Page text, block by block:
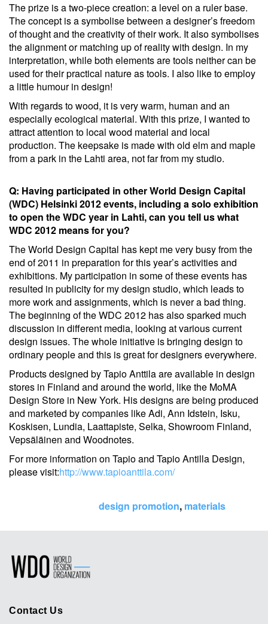
The prize is a two-piece creation: a level on a ruler base.
The concept is a symbolise between a designer’s freedom
of thought and the creativity of their work. It also symbolises
the alignment or matching up of reality with design. In my
interpretation, while both elements are tools neither can be
used for their practical nature as tools. I also like to employ
a little humour in design!
With regards to wood, it is very warm, human and an
especially ecological material. With this prize, I wanted to
attract attention to local wood material and local
production. The keepsake is made with old elm and maple
from a park in the Lahti area, not far from my studio.
Q: Having participated in other World Design Capital
(WDC) Helsinki 2012 events, including a solo exhibition
to open the WDC year in Lahti, can you tell us what
WDC 2012 means for you?
The World Design Capital has kept me very busy from the
end of 2011 in preparation for this year’s activities and
exhibitions. My participation in some of these events has
resulted in publicity for my design studio, which leads to
more work and assignments, which is never a bad thing.
The beginning of the WDC 2012 has also sparked much
discussion in different media, looking at various current
design issues. The whole initiative is bringing design to
ordinary people and this is great for designers everywhere.
Products designed by Tapio Anttila are available in design
stores in Finland and around the world, like the MoMA
Design Store in New York. His designs are being produced
and marketed by companies like Adi, Ann Idstein, Isku,
Koskisen, Lundia, Laattapiste, Selka, Showroom Finland,
Vepsäläinen and Woodnotes.
For more information on Tapio and Tapio Antilla Design,
please visit:http://www.tapioanttila.com/
Tags:
design promotion, materials
Contact Us